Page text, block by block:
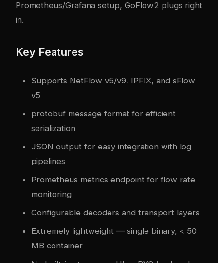
Prometheus/Grafana setup, GoFlow2 plugs right
in.
Key Features
Supports NetFlow v5/v9, IPFIX, and sFlow
v5
protobuf message format for efficient
serialization
JSON output for easy integration with log
pipelines
Prometheus metrics endpoint for flow rate
monitoring
Configurable decoders and transport layers
Extremely lightweight — single binary, < 50
MB container